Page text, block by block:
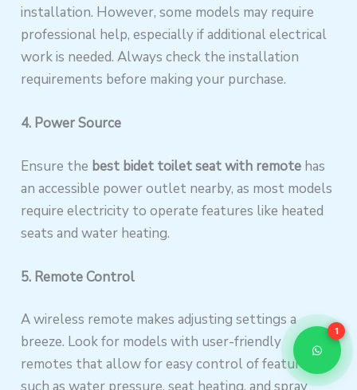
installation. However, some models may require
professional help, especially if additional electrical
work is needed. Always check the installation
requirements before making your purchase.
4. Power Source
Ensure the best bidet toilet seat with remote has
an accessible power outlet nearby, as most models
require electricity to operate features like heated
seats and water heating.
5. Remote Control
A wireless remote makes adjusting settings a
breeze. Look for models with user-friendly
remotes that allow for easy control of features
1